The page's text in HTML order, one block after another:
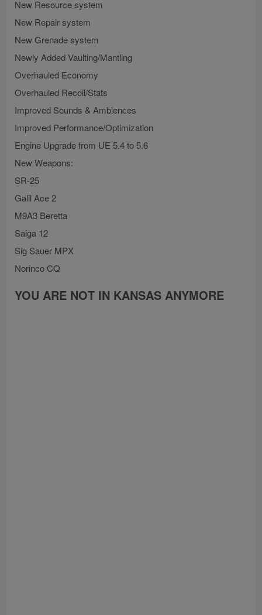
New Resource system
New Repair system
New Grenade system
Newly Added Vaulting/Mantling
Overhauled Economy
Overhauled Recoil/Stats
Improved Sounds & Ambiences
Improved Performance/Optimization
Engine Upgrade from UE 5.4 to 5.6
New Weapons:
SR-25
Galil Ace 2
M9A3 Beretta
Saiga 12
Sig Sauer MPX
Norinco CQ
YOU ARE NOT IN KANSAS ANYMORE